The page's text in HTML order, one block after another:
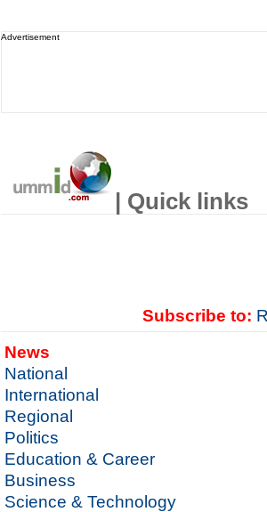
Advertisement
| Quick links
Subscribe to:
News
National
International
Regional
Politics
Education & Career
Business
Science & Technology